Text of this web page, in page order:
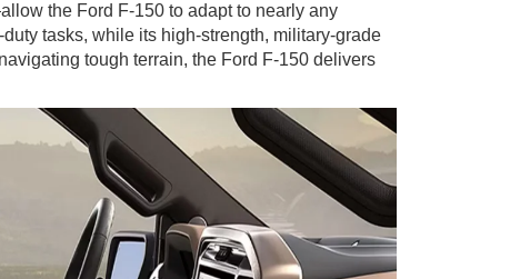
the Ford F-150 to adapt to nearly any
tasks, while its high-strength, military-grade
tough terrain, the Ford F-150 delivers